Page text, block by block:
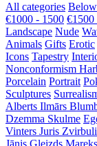
All categories
€1000 - 1500 €1500
Landscape Nude
Animals Gifts Erotic
Icons Tapestry
Nonconformism
Porcelain Portrait
Sculptures
Alberts Ilmārs
Dzemma Skulme
Vinters Juris
Jānis Gleizds